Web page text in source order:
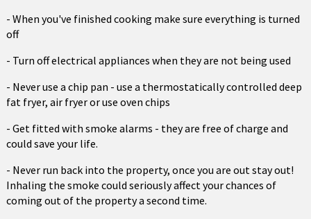
- When you've finished cooking make sure everything is turned
off
- Turn off electrical appliances when they are not being used
- Never use a chip pan - use a thermostatically controlled deep
fat fryer, air fryer or use oven chips
- Get fitted with smoke alarms - they are free of charge and
could save your life.
- Never run back into the property, once you are out stay out!
Inhaling the smoke could seriously affect your chances of
coming out of the property a second time.